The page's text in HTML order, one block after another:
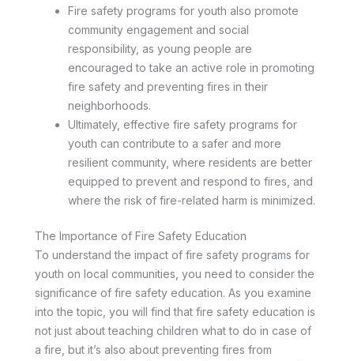
Fire safety programs for youth also promote
community engagement and social
responsibility, as young people are
encouraged to take an active role in promoting
fire safety and preventing fires in their
neighborhoods.
Ultimately, effective fire safety programs for
youth can contribute to a safer and more
resilient community, where residents are better
equipped to prevent and respond to fires, and
where the risk of fire-related harm is minimized.
The Importance of Fire Safety Education
To understand the impact of fire safety programs for
youth on local communities, you need to consider the
significance of fire safety education. As you examine
into the topic, you will find that fire safety education is
not just about teaching children what to do in case of
a fire, but it’s also about preventing fires from